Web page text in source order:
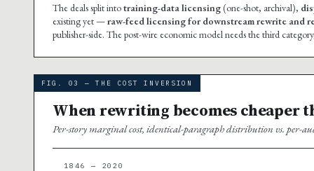
The deals split intotraining-data licensing(one-shot, archival),
existing yet —raw-feed licensing for downstream rewrite and
publisher-side. The post-wire economic model needs the third
FIG. 03 — THE COST INVERSION
When rewriting becomes cheaper
Per-story marginal cost, identical-paragraph distribution vs. per-
1846 — 2020